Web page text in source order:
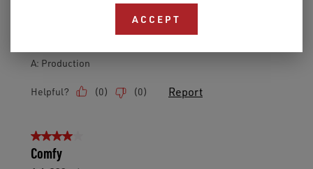
ACCEPT